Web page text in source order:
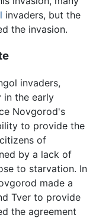
invaders, but the
the invasion.
invaders,
the early
Novgorod's
to provide the
of
by a lack of
to starvation. In
made a
Tver to provide
the agreement